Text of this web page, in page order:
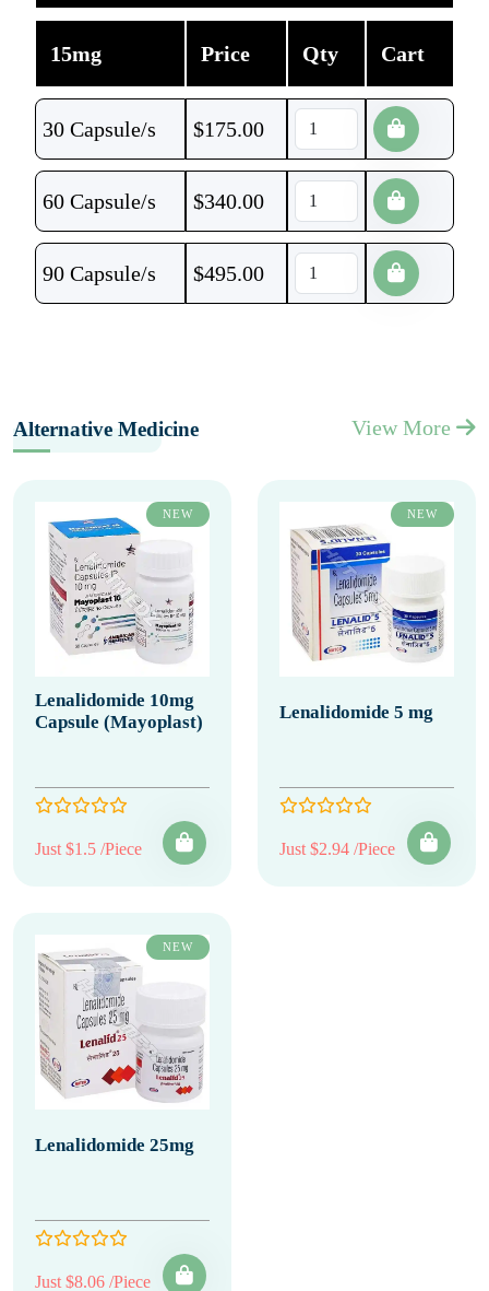
15mg Price Qty Cart
30 Capsule/s $175.00
60 Capsule/s $340.00
90 Capsule/s $495.00
Alternative Medicine View More
NEW
Lenalidomide 10mg
Capsule (Mayoplast)
Just $1.5 /Piece
NEW
Lenalidomide 5 mg
Just $2.94 /Piece
NEW
Lenalidomide 25mg
Just $8.06 /Piece